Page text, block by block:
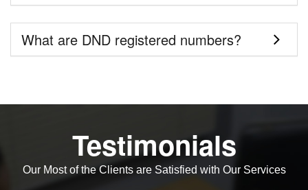
What are DND registered numbers?
Testimonials
Our Most of the Clients are Satisfied with Our Services